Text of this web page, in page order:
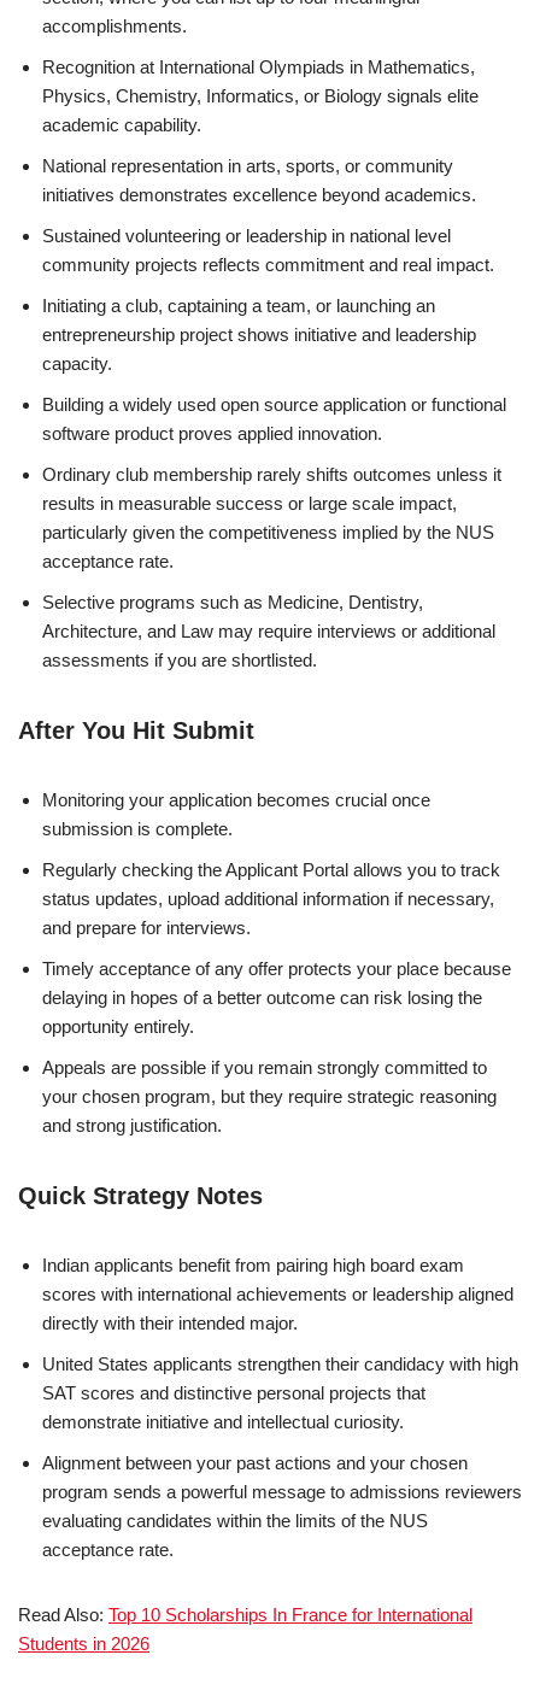
accomplishments.
Recognition at International Olympiads in Mathematics,
Physics, Chemistry, Informatics, or Biology signals elite
academic capability.
National representation in arts, sports, or community
initiatives demonstrates excellence beyond academics.
Sustained volunteering or leadership in national level
community projects reflects commitment and real impact.
Initiating a club, captaining a team, or launching an
entrepreneurship project shows initiative and leadership
capacity.
Building a widely used open source application or functional
software product proves applied innovation.
Ordinary club membership rarely shifts outcomes unless it
results in measurable success or large scale impact,
particularly given the competitiveness implied by the NUS
acceptance rate.
Selective programs such as Medicine, Dentistry,
Architecture, and Law may require interviews or additional
assessments if you are shortlisted.
After You Hit Submit
Monitoring your application becomes crucial once
submission is complete.
Regularly checking the Applicant Portal allows you to track
status updates, upload additional information if necessary,
and prepare for interviews.
Timely acceptance of any offer protects your place because
delaying in hopes of a better outcome can risk losing the
opportunity entirely.
Appeals are possible if you remain strongly committed to
your chosen program, but they require strategic reasoning
and strong justification.
Quick Strategy Notes
Indian applicants benefit from pairing high board exam
scores with international achievements or leadership aligned
directly with their intended major.
United States applicants strengthen their candidacy with high
SAT scores and distinctive personal projects that
demonstrate initiative and intellectual curiosity.
Alignment between your past actions and your chosen
program sends a powerful message to admissions reviewers
evaluating candidates within the limits of the NUS
acceptance rate.
Read Also: Top 10 Scholarships In France for International
Students in 2026